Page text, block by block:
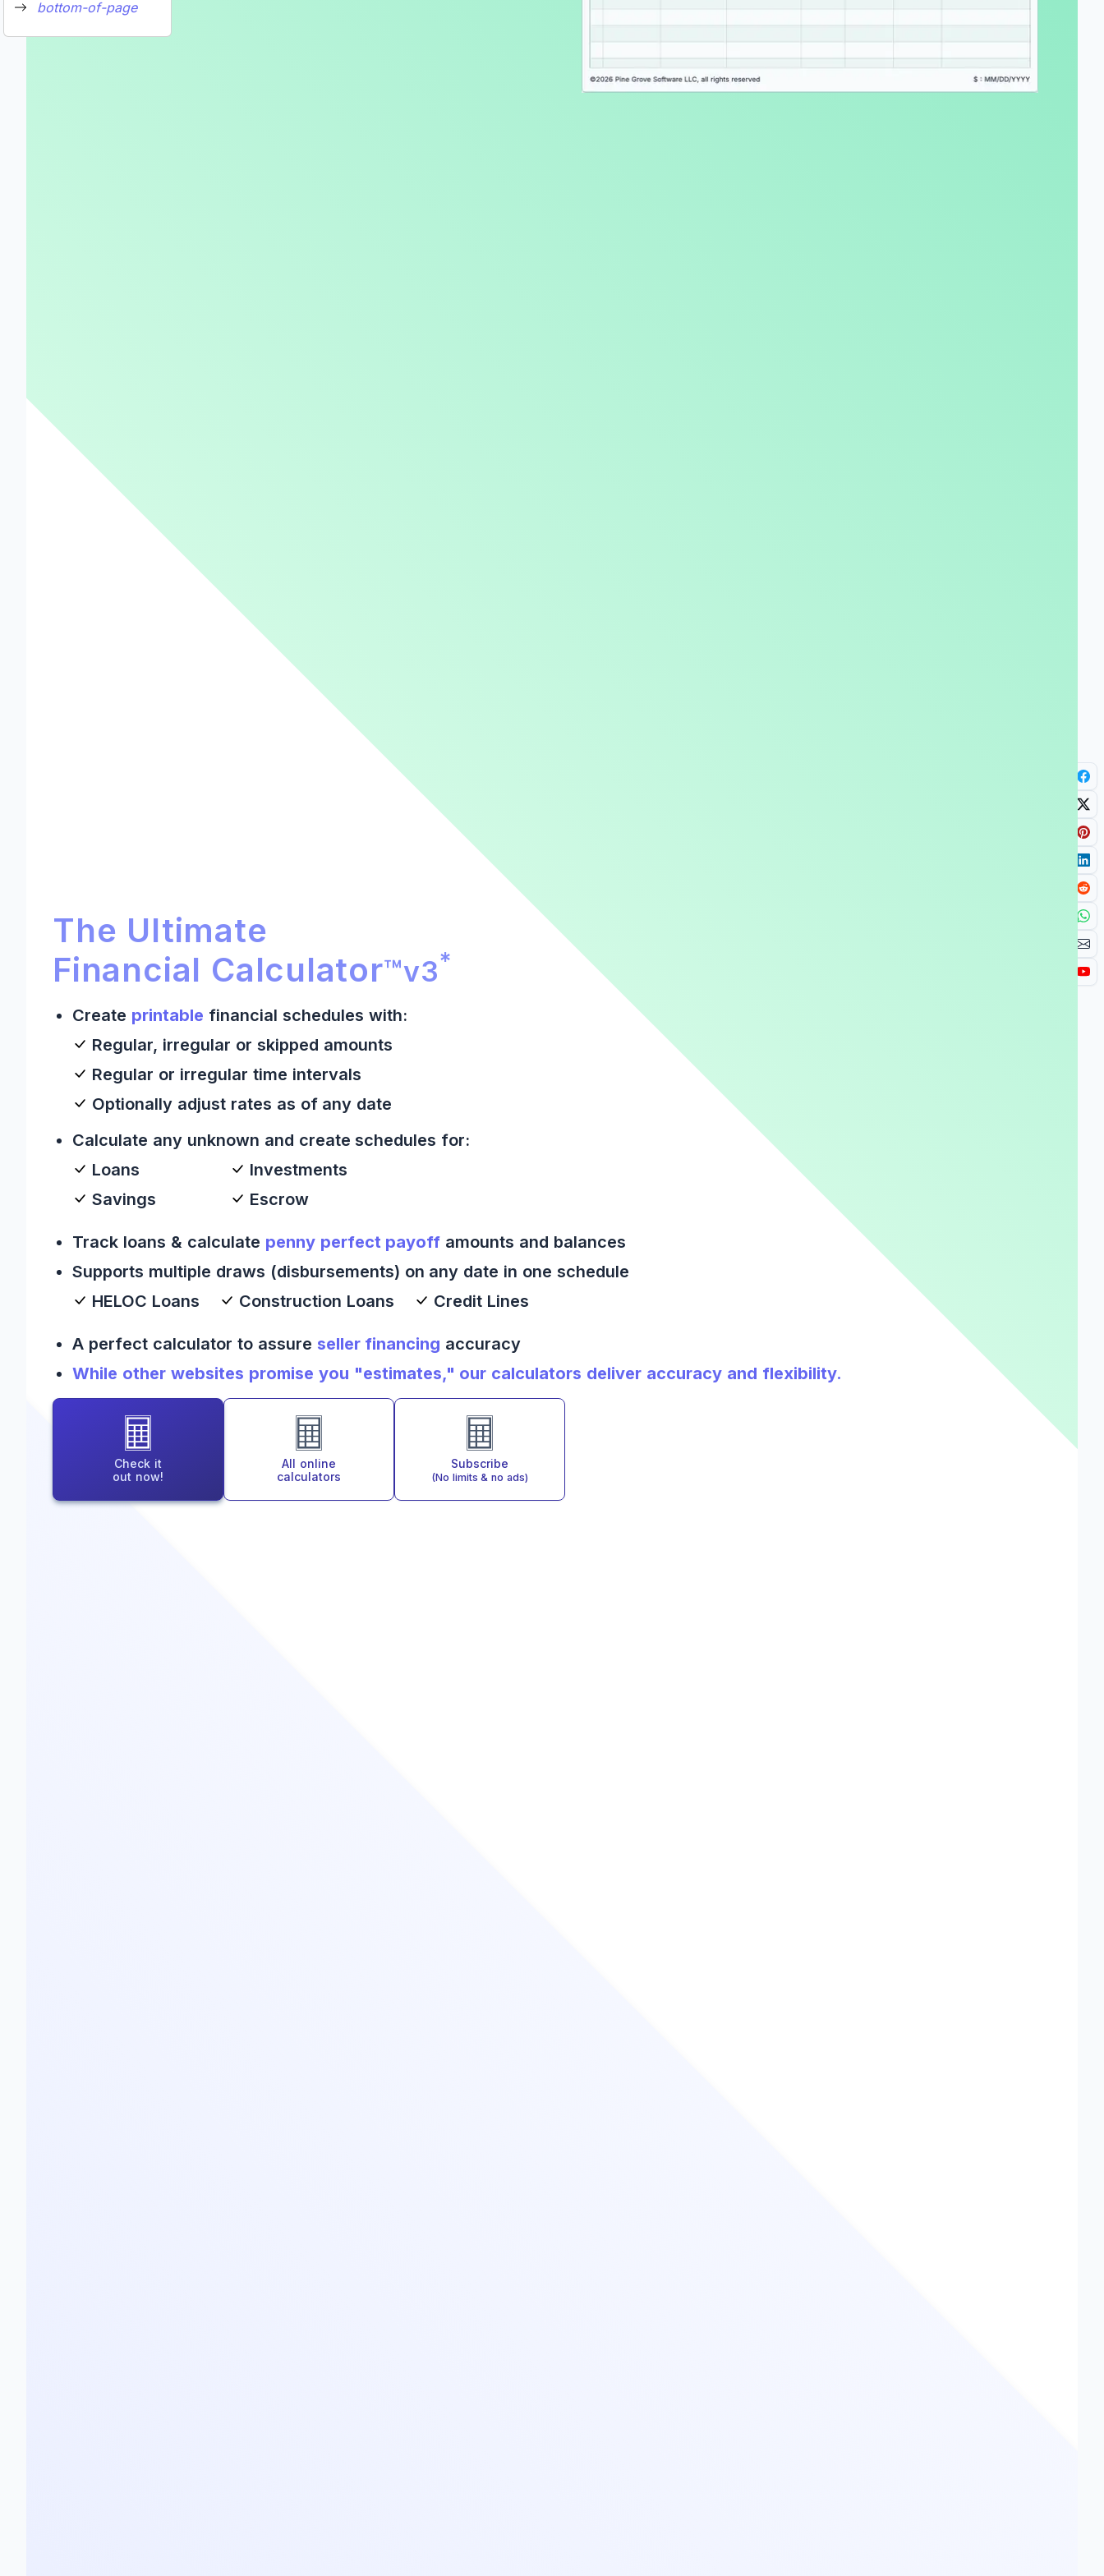
Ultimate Financial Calculator Promotional Section
The Ultimate
Financial Calculator™v3*
Create printable financial schedules with:
Regular, irregular or skipped amounts
Regular or irregular time intervals
Optionally adjust rates as of any date
Calculate any unknown and create schedules for:
Loans
Investments
Savings
Escrow
Track loans & calculate penny perfect payoff amounts and balances
Supports multiple draws (disbursements) on any date in one schedule
HELOC Loans
Construction Loans Credit Lines
A perfect calculator to assure seller financing accuracy
While other websites promise you "estimates," our calculators deliver accuracy and flexibility.
Check it
out now!
All online
calculators
Subscribe
(No limits & no ads)
bottom-of-page